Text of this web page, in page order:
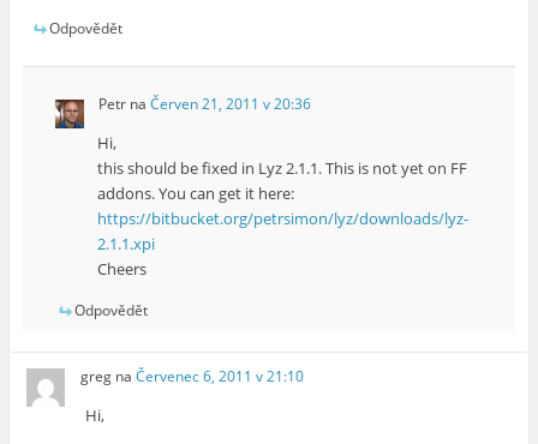
Odpovědět
Petrna Červen 21, 2011 v 20:36
Hi,
this should be fixed in Lyz 2.1.1. This is not yet on FF
addons. You can get it here:
https://bitbucket.org/petrsimon/lyz/downloads/lyz-
2.1.1.xpi
Cheers
Odpovědět
greg naČervenec 6, 2011 v 21:10
Hi,